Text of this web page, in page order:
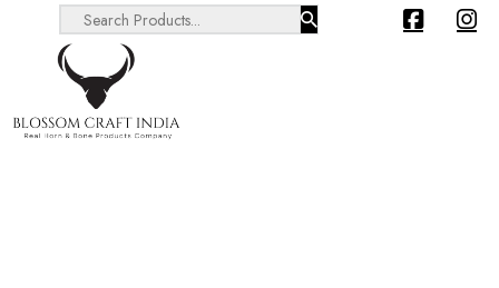
Search ...